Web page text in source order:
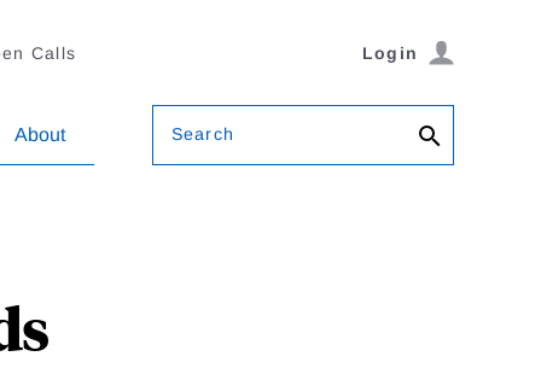
Calls Login
About Search